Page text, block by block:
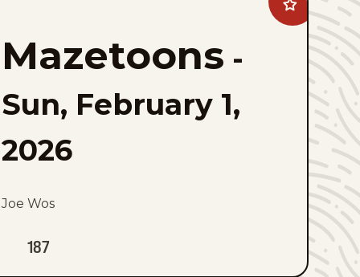
Add
Mazetoons
favorites
Mazetoons -
Sun, February 1,
2026
Joe Wos
187